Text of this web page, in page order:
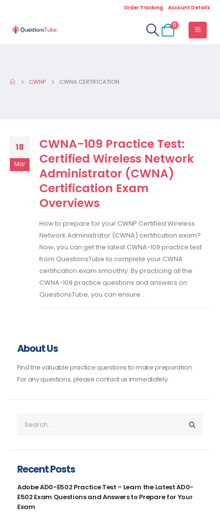
Order Tracking Account Details
0
CWNP CWNA CERTIFICATION
18
Mar
CWNA-109 Practice Test:
Certified Wireless Network
Administrator (CWNA)
Certification Exam
Overviews
How to prepare for your CWNP Certified Wireless
Network Administrator (CWNA) certification exam?
Now, you can get the latest CWNA-109 practice test
from QuestionsTube to complete your CWNA
certification exam smoothly. By practicing all the
CWNA-109 practice questions and answers on
QuestionsTube, you can ensure...
About Us
Find the valuable practice questions to make preparation.
For any questions, please contact us immediately.
Recent Posts
Adobe AD0-E502 Practice Test – Learn the Latest AD0-
E502 Exam Questions and Answers to Prepare for Your
Exam